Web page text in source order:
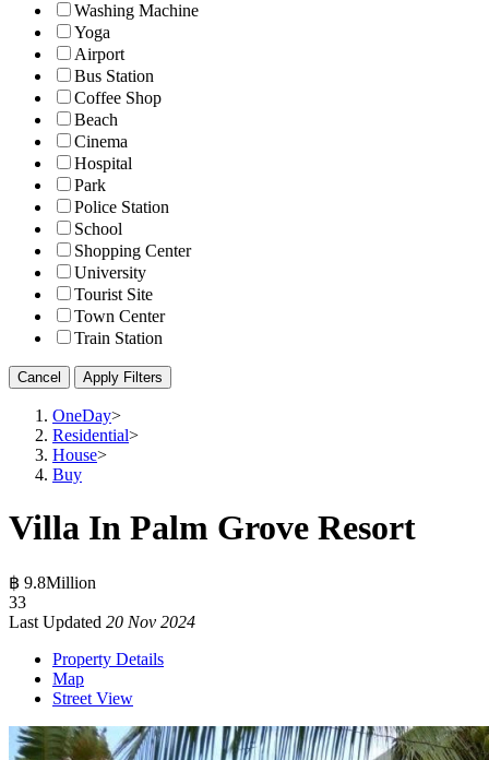
Washing Machine
Yoga
Airport
Bus Station
Coffee Shop
Beach
Cinema
Hospital
Park
Police Station
School
Shopping Center
University
Tourist Site
Town Center
Train Station
Cancel Apply Filters
OneDay>
Residential>
House>
Buy
Villa In Palm Grove Resort
฿ 9.8Million
33
Last Updated 20 Nov 2024
Property Details
Map
Street View